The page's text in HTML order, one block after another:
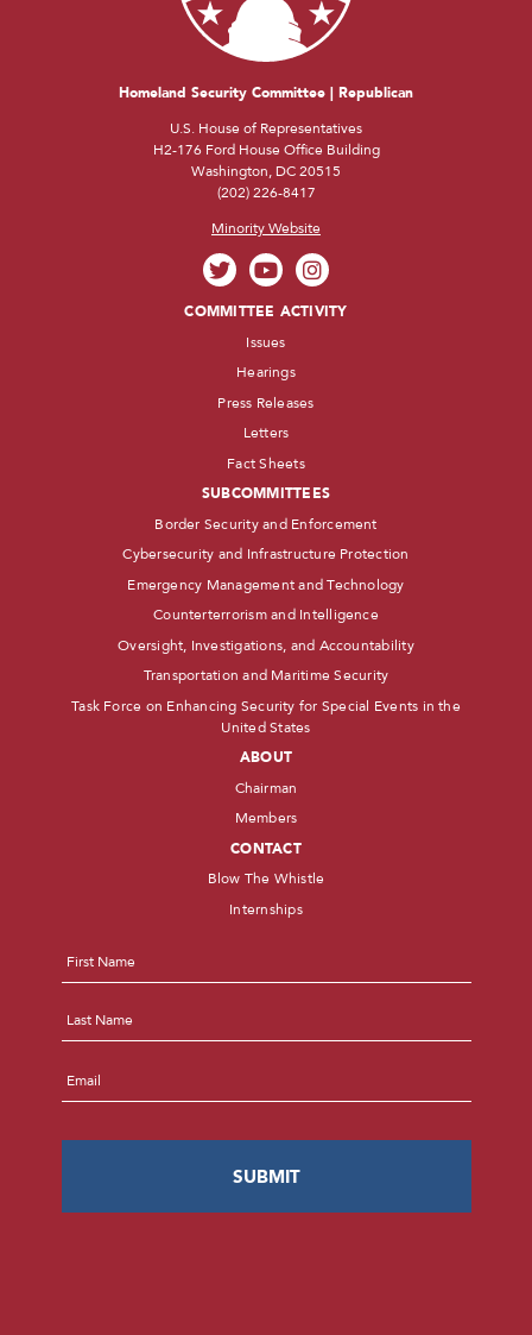
Homeland Security Committee | Republican
U.S. House of Representatives
H2-176 Ford House Office Building
Washington, DC 20515
(202) 226-8417
Minority Website
COMMITTEE ACTIVITY
Issues
Hearings
Press Releases
Letters
Fact Sheets
SUBCOMMITTEES
Border Security and Enforcement
Cybersecurity and Infrastructure Protection
Emergency Management and Technology
Counterterrorism and Intelligence
Oversight, Investigations, and Accountability
Transportation and Maritime Security
Task Force on Enhancing Security for Special Events in the
United States
ABOUT
Chairman
Members
CONTACT
Blow The Whistle
Internships